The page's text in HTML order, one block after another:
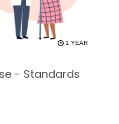
1 YEAR
- Standards